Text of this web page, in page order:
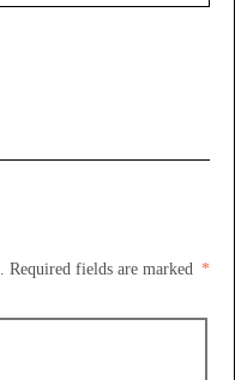
Required fields are marked *